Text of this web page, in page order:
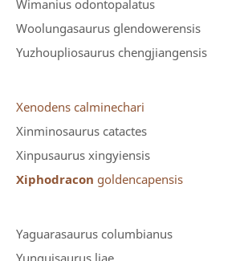
Wimanius odontopalatus
Woolungasaurus glendowerensis
Yuzhoupliosaurus chengjiangensis
Xenodens calminechari
Xinminosaurus catactes
Xinpusaurus xingyiensis
Xiphodracon goldencapensis
Yaguarasaurus columbianus
Yunguisaurus liae